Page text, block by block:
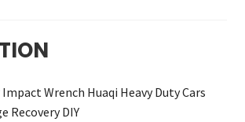
Wrench Huaqi Heavy Duty Cars
Recovery DIY